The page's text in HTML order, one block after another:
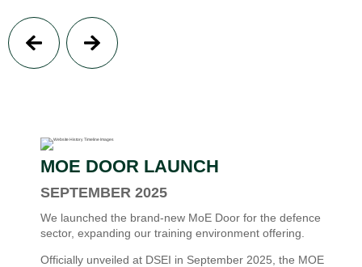
MOE DOOR LAUNCH
SEPTEMBER 2025
We launched the brand-new MoE Door for the defence
sector, expanding our training environment offering.
Officially unveiled at DSEI in September 2025, the MOE